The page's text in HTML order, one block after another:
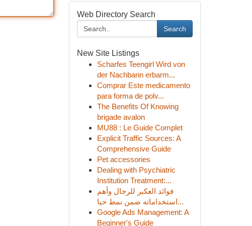
Web Directory Search
Search
New Site Listings
Scharfes Teengirl Wird von
der Nachbarin erbarm...
Comprar Este medicamento
para forma de polv...
The Benefits Of Knowing
brigade avalon
MU88 : Le Guide Complet
Explicit Traffic Sources: A
Comprehensive Guide
Pet accessories
Dealing with Psychiatric
Institution Treatment:...
فوائد العكبر للرجال وأهم
استخداماته ضمن نمط حيا...
Google Ads Management: A
Beginner's Guide